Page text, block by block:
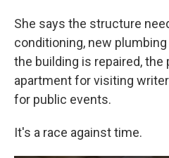
She says the structure
conditioning, new
the building is repaired, the
apartment for visiting
for public events.
It's a race against time.